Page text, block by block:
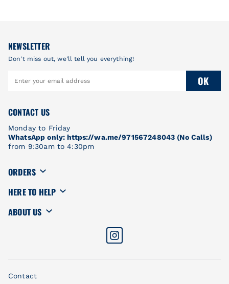
NEWSLETTER
Don't miss out, we'll tell you everything!
OK
CONTACT US
Monday to Friday
WhatsApp only: https://wa.me/971567248043 (No Calls)
from 9:30am to 4:30pm
ORDERS
HERE TO HELP
ABOUT US
Contact